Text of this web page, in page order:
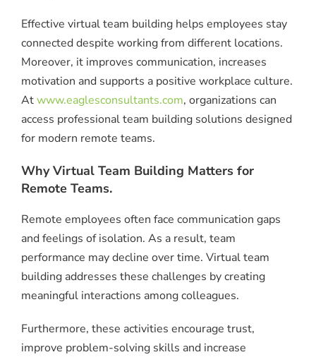
Effective virtual team building helps employees stay
connected despite working from different locations.
Moreover, it improves communication, increases
motivation and supports a positive workplace culture.
Atwww.eaglesconsultants.com, organizations can
access professional team building solutions designed
for modern remote teams.
Why Virtual Team Building Matters for
Remote Teams.
Remote employees often face communication gaps
and feelings of isolation. As a result, team
performance may decline over time. Virtual team
building addresses these challenges by creating
meaningful interactions among colleagues.
Furthermore, these activities encourage trust,
improve problem-solving skills and increase